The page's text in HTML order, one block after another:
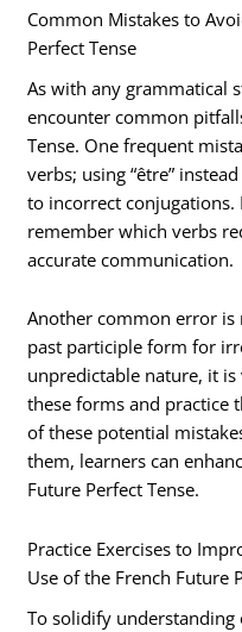
Common Mistakes to
Perfect Tense
As with any grammatical
encounter common
Tense. One frequent
verbs; using “être”
to incorrect
remember which verbs
accurate communication.
Another common error is
past participle form for
unpredictable nature, it
these forms and practice
of these potential
them, learners can
Future Perfect Tense.
Practice Exercises to
Use of the French Future
To solidify understanding